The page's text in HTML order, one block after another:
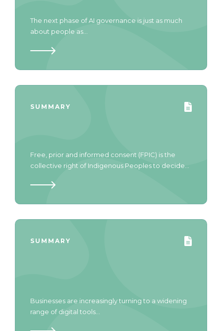
The next phase of AI governance is just as much
about people as...
SUMMARY
Free, prior and informed consent (FPIC) is the
collective right of Indigenous Peoples to decide...
SUMMARY
Businesses are increasingly turning to a widening
range of digital tools...